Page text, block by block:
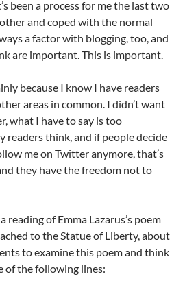
been a process for me the last two
and coped with the normal
a factor with blogging, too, and
are important. This is important.
because I know I have readers
areas in common. I didn’t want
what I have to say is too
think, and if people decide
me on Twitter anymore, that’s
they have the freedom not to
of Emma Lazarus’s poem
to the Statue of Liberty, about
to examine this poem and think
of the following lines: